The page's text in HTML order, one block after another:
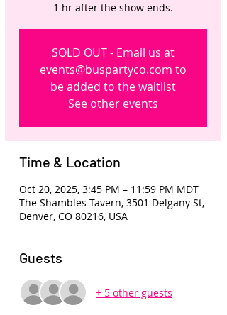
1 hr after the show ends.
SOLD OUT - Email us at
events@buspartyco.com to
be added to the waitlist
See other events
Time & Location
Oct 20, 2025, 3:45 PM – 11:59 PM MDT
The Shambles Tavern, 3501 Delgany St,
Denver, CO 80216, USA
Guests
+ 5 other guests